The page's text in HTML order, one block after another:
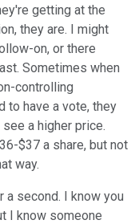
getting at the
they are. I might
on, or there
Sometimes when
controlling
to have a vote, they
a higher price.
$37 a share, but not
way.
a second. I know you
I know someone